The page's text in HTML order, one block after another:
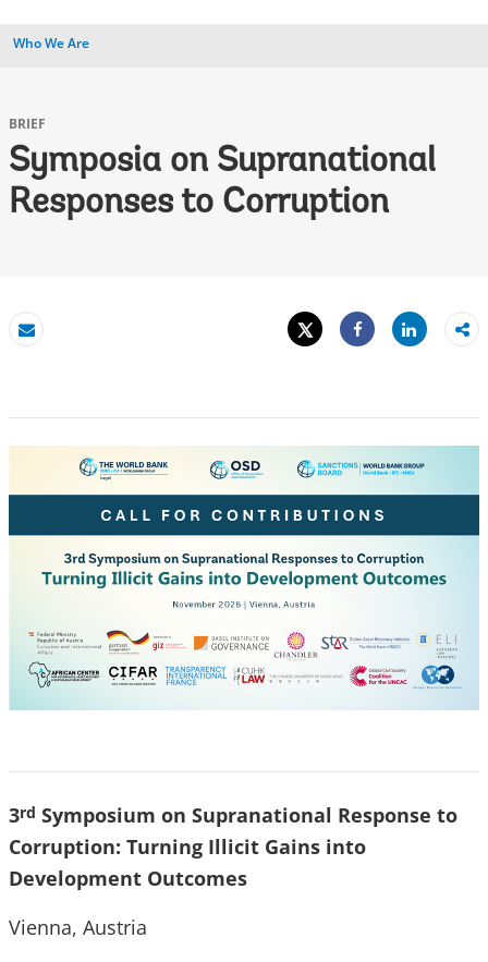
Who We Are
BRIEF
Symposia on Supranational
Responses to Corruption
Email
Tweet
Share
Share
3rd Symposium on Supranational Response to
Corruption: Turning Illicit Gains into
Development Outcomes
Vienna, Austria